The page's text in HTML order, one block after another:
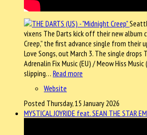
vixens The Darts kick off their new album
Creep,” the first advance single from their
Love Songs, out March 3. The single drops
Adrenalin Fix Music (EU) / Meow Hiss
slipping… Read more
Website
Posted Thursday, 15 January 2026
MYSTICAL JOYRIDE feat. SEAN THE STAR